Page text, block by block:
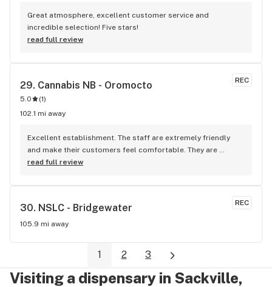
Great atmosphere, excellent customer service and
incredible selection! Five stars!
read full review
REC
29. Cannabis NB - Oromocto
5.0 (1)
102.1 mi away
Excellent establishment. The staff are extremely friendly
and make their customers feel comfortable. They are
knowledgeable on the products they have in stock and are
here when my LP doesn’t have what I need in stock. My only
read full review
REC
30. NSLC - Bridgewater
105.9 mi away
1 2 3
Visiting a dispensary in Sackville,